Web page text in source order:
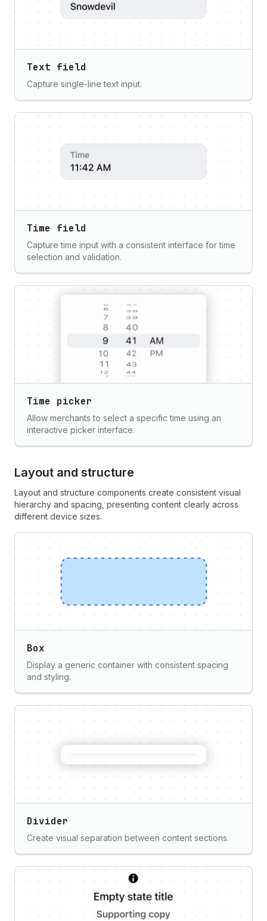
Text field
Capture single-line text input.
Time field
Capture time input with a consistent interface for time
selection and validation.
Time picker
Allow merchants to select a specific time using an
interactive picker interface.
Layout and structure
Layout and structure components create consistent visual
hierarchy and spacing, presenting content clearly across
different device sizes.
Box
Display a generic container with consistent spacing
and styling.
Divider
Create visual separation between content sections.